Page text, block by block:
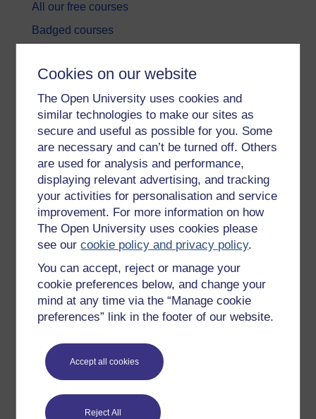
Cookies on our website
The Open University uses cookies and
similar technologies to make our sites as
secure and useful as possible for you. Some
are necessary and can’t be turned off. Others
are used for analysis and performance,
displaying relevant advertising, and tracking
your activities for personalisation and service
improvement. For more information on how
The Open University uses cookies please
see ourcookie policy and privacy policy.
You can accept, reject or manage your
cookie preferences below, and change your
mind at any time via the “Manage cookie
preferences” link in the footer of our website.
Accept all cookies
Reject All
All our free courses
Badged courses
Games, quizzes & activities
Subscribe to our newsletter
OpenLearn Cymru
Explore subjects
Digital & Computing
Education & Development
Health, Sports & Psychology
History & The Arts
Languages
Money & Business
Science, Maths & Technology